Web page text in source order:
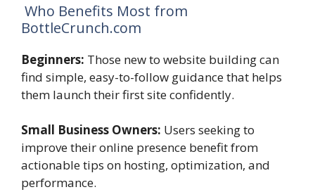
Who Benefits Most from
BottleCrunch.com
Beginners: Those new to website building can
find simple, easy-to-follow guidance that helps
them launch their first site confidently.
Small Business Owners: Users seeking to
improve their online presence benefit from
actionable tips on hosting, optimization, and
performance.